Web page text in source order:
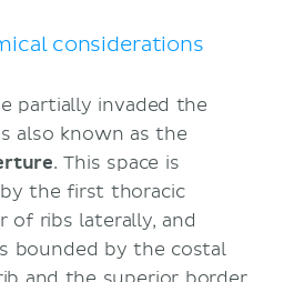
considerations
partially invaded the
also known as the
. This space is
the first thoracic
of ribs laterally, and
bounded by the costal